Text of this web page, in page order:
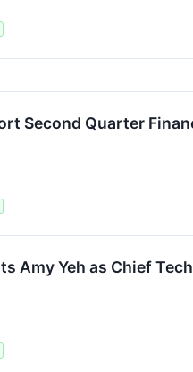
Second Quarter
Amy Yeh as Chief